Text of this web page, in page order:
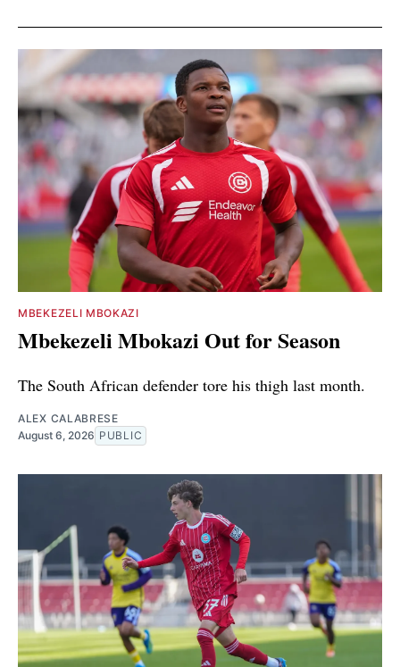
MBEKEZELI MBOKAZI
Mbekezeli Mbokazi Out for Season
The South African defender tore his thigh last month.
ALEX CALABRESE
August 6, 2026 PUBLIC